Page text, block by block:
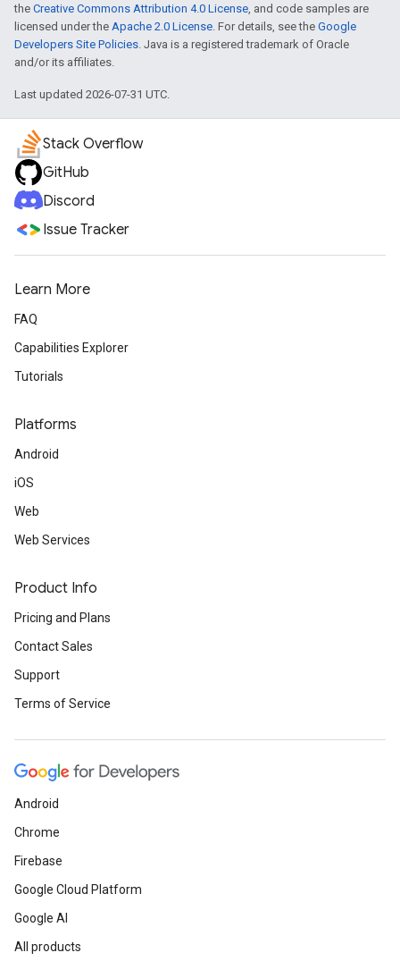
the Creative Commons Attribution 4.0 License, and code samples are
licensed under the Apache 2.0 License. For details, see the Google
Developers Site Policies. Java is a registered trademark of Oracle
and/or its affiliates.
Last updated 2026-07-31 UTC.
Stack Overflow
GitHub
Discord
Issue Tracker
Learn More
FAQ
Capabilities Explorer
Tutorials
Platforms
Android
iOS
Web
Web Services
Product Info
Pricing and Plans
Contact Sales
Support
Terms of Service
Android
Chrome
Firebase
Google Cloud Platform
Google AI
All products